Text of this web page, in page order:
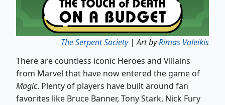
The Serpent Society| Art byRimas Valeikis
There are countless iconic Heroes and Villains
from Marvel that have now entered the game of
Magic. Plenty of players have built around fan
favorites like Bruce Banner, Tony Stark, Nick Fury